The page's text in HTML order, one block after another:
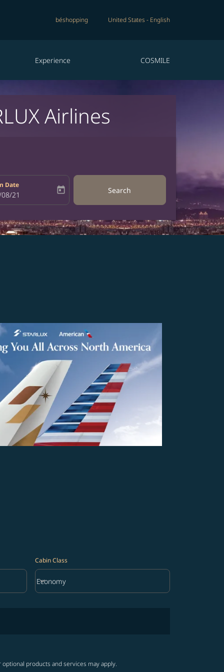
béshopping United States - English
Experience COSMILE
Airlines
Date
return-date-aria-label
21 today Search
Cabin Class
Cabin Class option Economy Selected
Economy
keyboard_arrow_down
products and services may apply.